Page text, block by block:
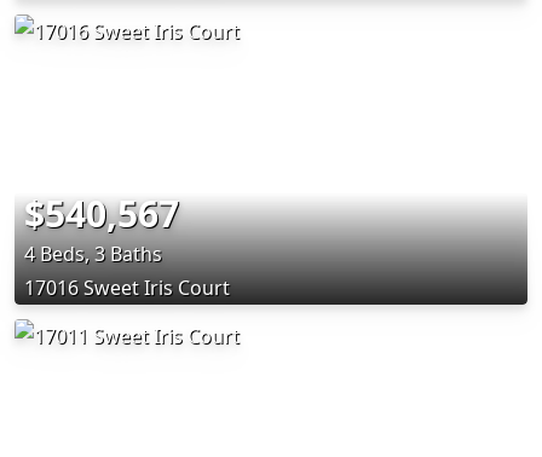
$540,567
4 Beds, 3 Baths
17016 Sweet Iris Court